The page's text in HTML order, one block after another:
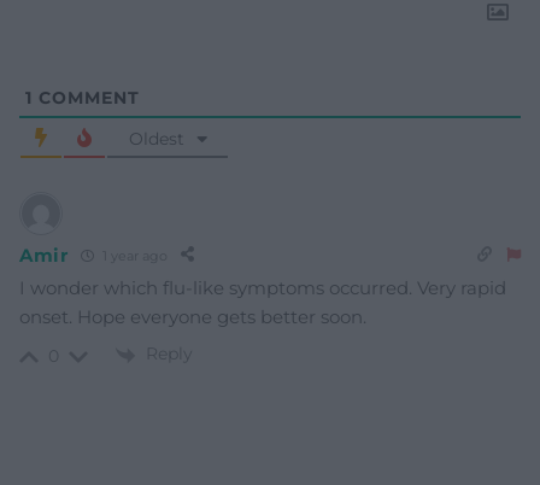
1 COMMENT
Oldest
Amir
I wonder which flu-like symptoms occurred. Very rapid
onset. Hope everyone gets better soon.
Reply